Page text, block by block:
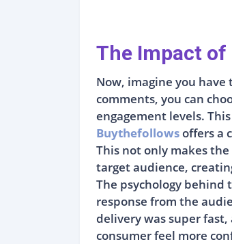
The Impact of
Now, imagine you
comments, you can
engagement levels.
Buythefollowsoffers a
This not only makes
target audience,
The psychology
response from the
delivery was super fast,
consumer feel more